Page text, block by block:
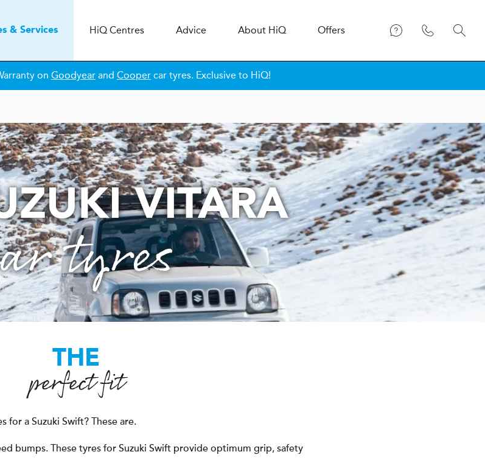
& Services HiQCentres Advice About HiQ Offers
on Goodyear and Cooper car tyres. Exclusive to HiQ!
VITARA
tyres
THE
perfect fit
for a Suzuki Swift? These are.
bumps. These tyres for Suzuki Swift provide optimum grip, safety